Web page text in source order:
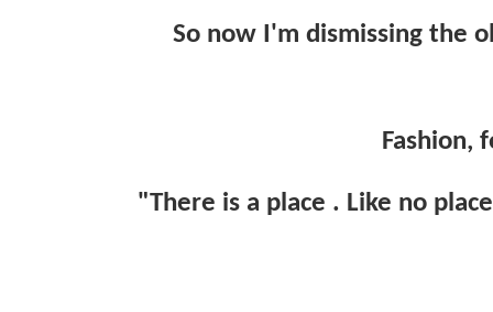
So now I'm dismissing the
Fashion,
"There is a place . Like no